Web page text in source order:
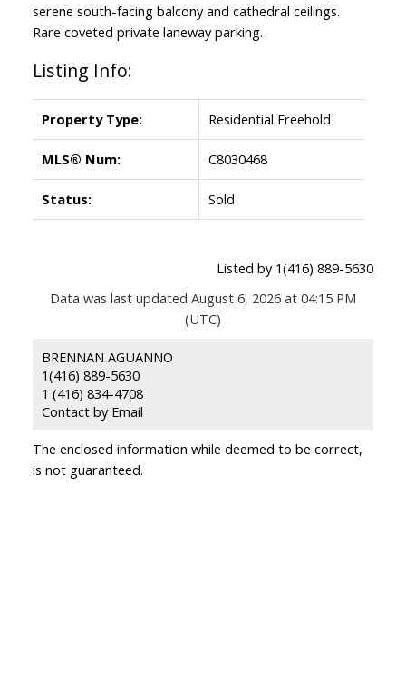
serene south-facing balcony and cathedral ceilings.
Rare coveted private laneway parking.
Listing Info:
Property Type: Residential Freehold
MLS® Num: C8030468
Status: Sold
Listed by 1(416) 889-5630
Data was last updated August 6, 2026 at 04:15 PM
(UTC)
BRENNAN AGUANNO
1(416) 889-5630
1 (416) 834-4708
Contact by Email
The enclosed information while deemed to be correct,
is not guaranteed.